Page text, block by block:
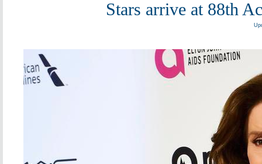
Stars arrive at 88th